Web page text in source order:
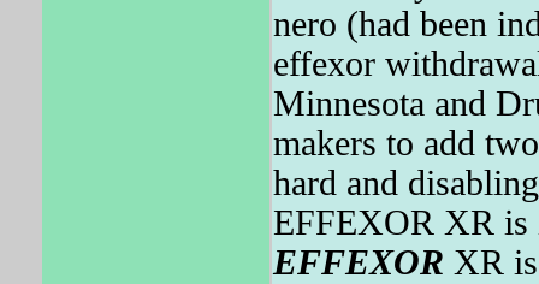
nero (had been
effexor
Minnesota and
makers to add
hard and
EFFEXOR XR is
EFFEXOR XR